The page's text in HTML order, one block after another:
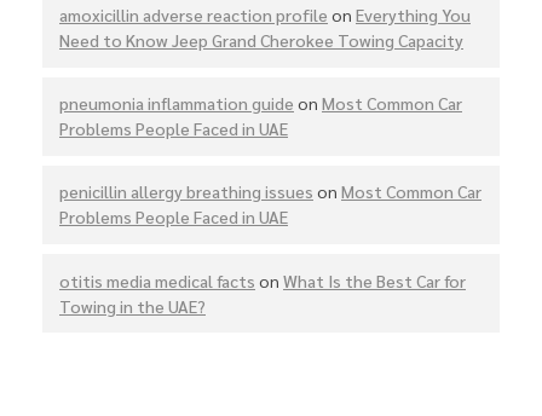
amoxicillin adverse reaction profile on Everything You
Need to Know Jeep Grand Cherokee Towing Capacity
pneumonia inflammation guide on Most Common Car
Problems People Faced in UAE
penicillin allergy breathing issues on Most Common Car
Problems People Faced in UAE
otitis media medical facts on What Is the Best Car for
Towing in the UAE?